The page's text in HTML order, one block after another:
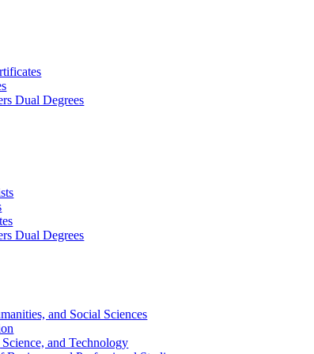
Dual Degrees
Dual Degrees
and Social Sciences
and Technology